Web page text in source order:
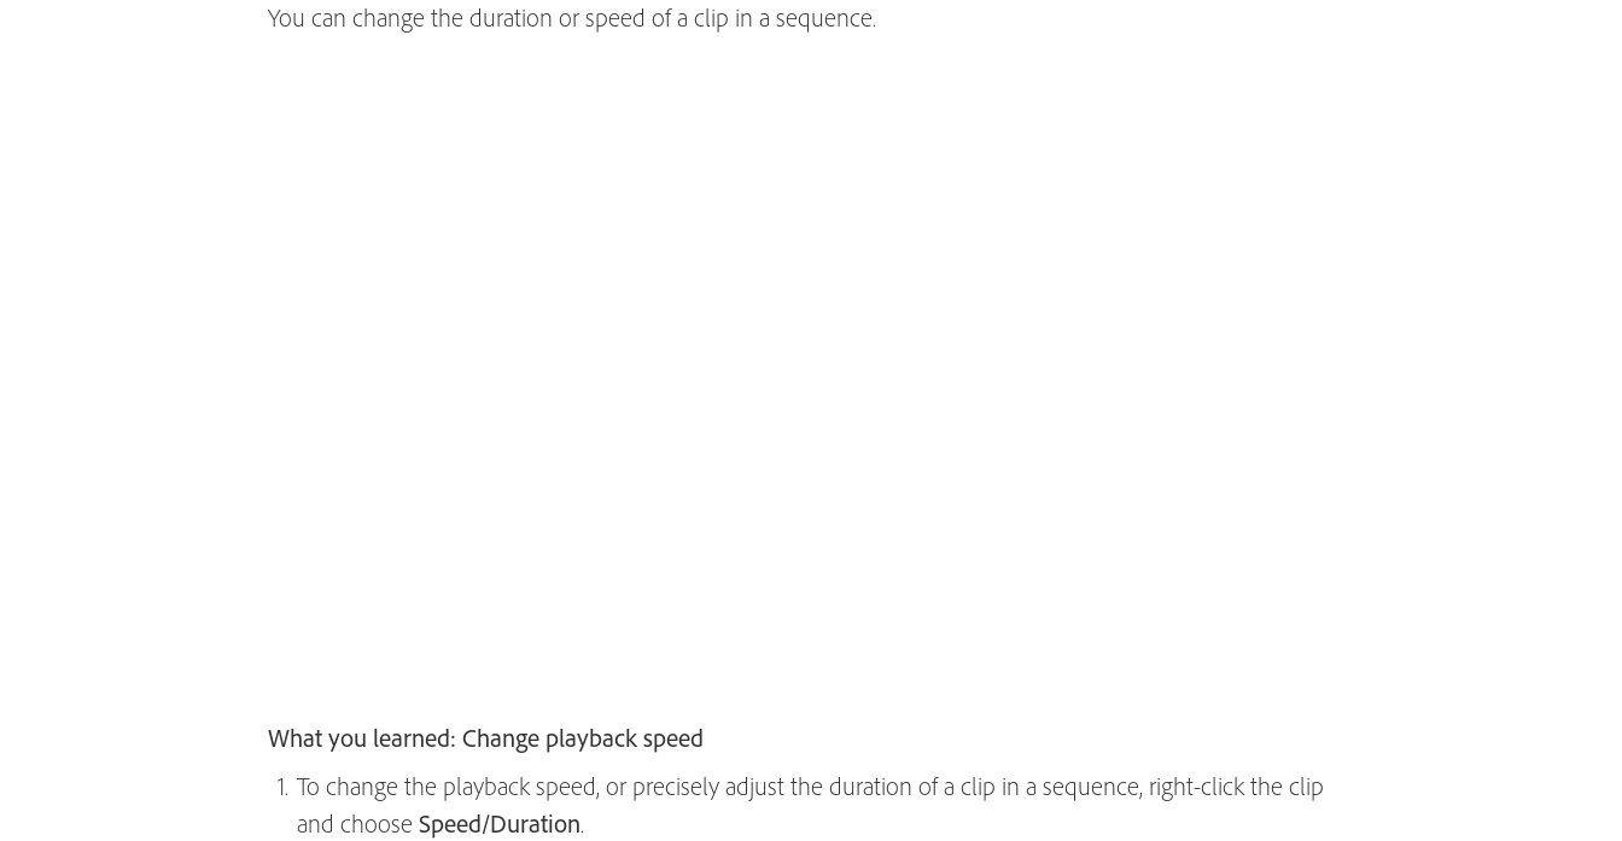
You can change the duration or speed of a clip in a sequence.
What you learned: Change playback speed
To change the playback speed, or precisely adjust the duration of a clip in a sequence, right-click the clip
and choose Speed/Duration.